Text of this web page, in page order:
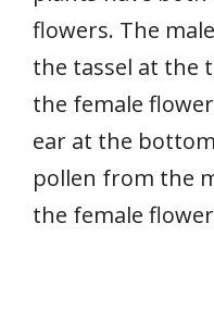
flowers. The
the tassel at the
the female
ear at the
pollen from the
the female